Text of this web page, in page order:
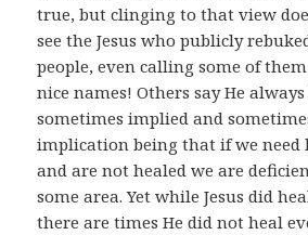
true, but clinging to that view
see the Jesus who publicly
people, even calling some of
nice names! Others say He
sometimes implied and
implication being that if we need
and are not healed we are
some area. Yet while Jesus did
there are times He did not heal